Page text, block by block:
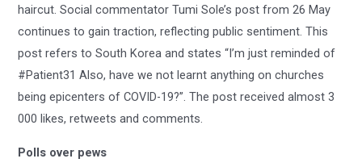
haircut. Social commentator Tumi Sole’s post from 26 May
continues to gain traction, reflecting public sentiment. This
post refers to South Korea and states “I’m just reminded of
#Patient31 Also, have we not learnt anything on churches
being epicenters of COVID-19?”. The post received almost 3
000 likes, retweets and comments.
Polls over pews